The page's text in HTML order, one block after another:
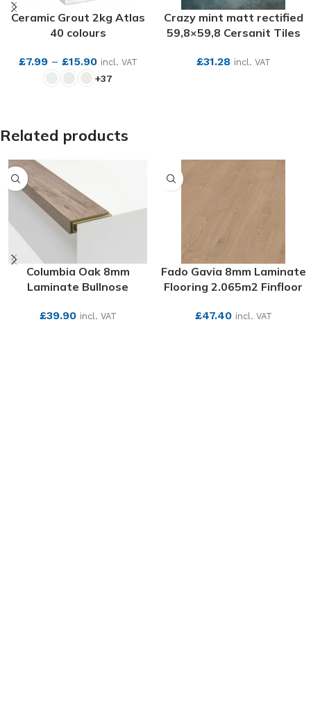
Ceramic Grout 2kg Atlas
40 colours
£7.99– £15.90 incl. VAT
+37
Crazy mint matt rectified
59,8×59,8 Cersanit Tiles
£31.28 incl. VAT
Related products
Columbia Oak 8mm
Laminate Bullnose
£39.90 incl. VAT
Fado Gavia 8mm Laminate
Flooring 2.065m2 Finfloor
£47.40 incl. VAT